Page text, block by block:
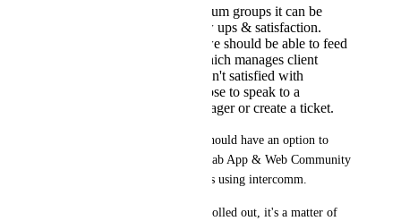
lead gen, and in premium groups it can be
useful for client follow ups & satisfaction.
Final - AI Database, we should be able to feed
our database to AI, which manages client
queries & if clients aren't satisfied with
answers they can choose to speak to a
customer success manager or create a ticket.
If this can't be achieved, We should have an option to
integrate Intercomm with Kollab App & Web Community
Platform so that we can do this using intercomm.
I promise as soon as this gets rolled out, it's a matter of